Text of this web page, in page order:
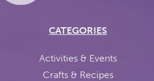
CATEGORIES
Activities & Events
Crafts & Recipes